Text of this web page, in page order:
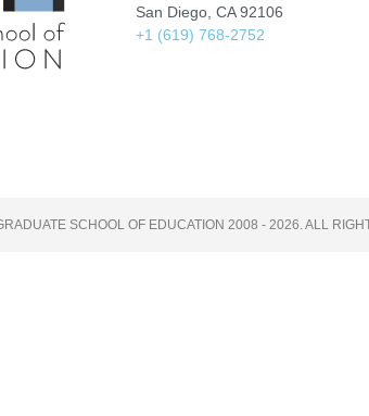
San Diego, CA 92106
+1 (619) 768-2752
SCHOOL OF EDUCATION 2008 - 2026. ALL